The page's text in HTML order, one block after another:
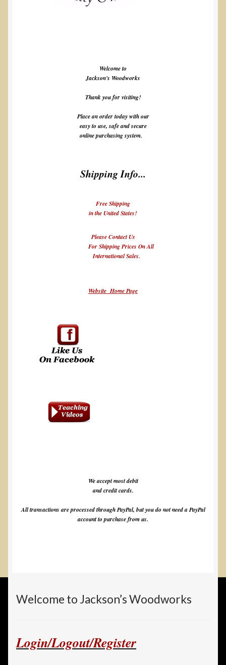
Welcome to
Jackson's Woodworks
Thank you for visiting!
Place an order today with our
easy to use, safe and secure
online purchasing system.
Shipping Info...
Free Shipping
in the United States!
Please Contact Us
For Shipping Prices On All
International Sales.
Website Home Page
We accept most debit
and credit cards.
All transactions are processed through PayPal, but you do not need a PayPal
account to purchase from us.
Welcome to Jackson’s Woodworks
Login/Logout/Register